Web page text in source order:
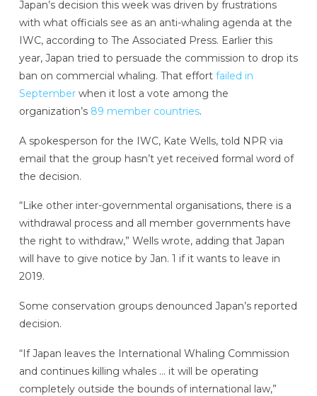
Japan’s decision this week was driven by frustrations
with what officials see as an anti-whaling agenda at the
IWC, according to The Associated Press. Earlier this
year, Japan tried to persuade the commission to drop its
ban on commercial whaling. That effort failed in
Septemberwhen it lost a vote among the
organization’s 89 member countries.
A spokesperson for the IWC, Kate Wells, told NPR via
email that the group hasn’t yet received formal word of
the decision.
“Like other inter-governmental organisations, there is a
withdrawal process and all member governments have
the right to withdraw,” Wells wrote, adding that Japan
will have to give notice by Jan. 1 if it wants to leave in
2019.
Some conservation groups denounced Japan’s reported
decision.
“If Japan leaves the International Whaling Commission
and continues killing whales … it will be operating
completely outside the bounds of international law,”